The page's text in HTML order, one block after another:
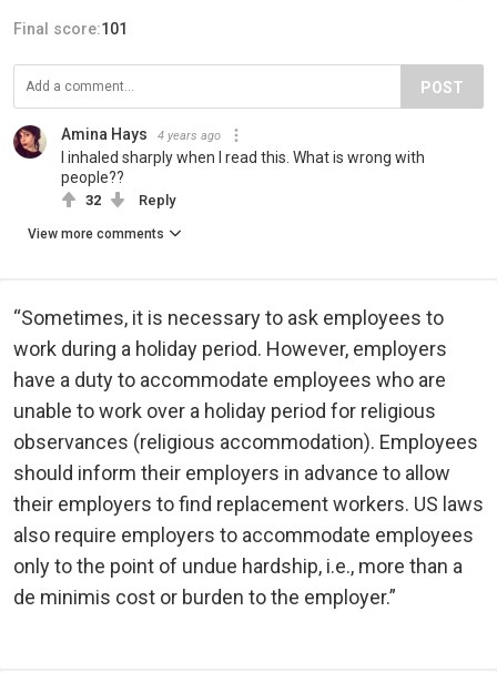
Final score:101
POST
Amina Hays 4 years ago
I inhaled sharply when I read this. What is wrong with
people??
32 Reply
View more comments
“Sometimes, it is necessary to ask employees to
work during a holiday period. However, employers
have a duty to accommodate employees who are
unable to work over a holiday period for religious
observances (religious accommodation). Employees
should inform their employers in advance to allow
their employers to find replacement workers. US laws
also require employers to accommodate employees
only to the point of undue hardship, i.e., more than a
de minimis cost or burden to the employer.”